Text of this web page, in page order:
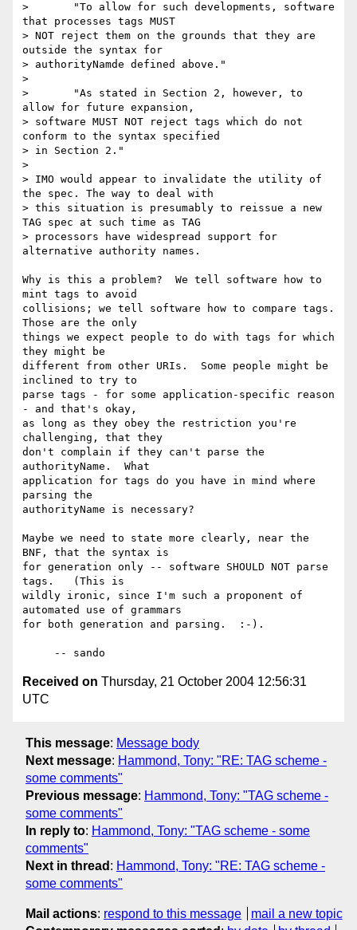
> 	"To allow for such developments, software
that processes tags MUST
> NOT reject them on the grounds that they are
outside the syntax for
> authorityNamde defined above."
>
> 	"As stated in Section 2, however, to
allow for future expansion,
> software MUST NOT reject tags which do not
conform to the syntax specified
> in Section 2."
>
> IMO would appear to invalidate the utility of
the spec. The way to deal with
> this situation is presumably to reissue a new
TAG spec at such time as TAG
> processors have widespread support for
alternative authority names.
Why is this a problem?  We tell software how to
mint tags to avoid
collisions; we tell software how to compare tags.
Those are the only
things we expect people to do with tags for which
they might be
different from other URIs.  Some people might be
inclined to try to
parse tags - for some application-specific reason
- and that's okay,
as long as they obey the restriction you're
challenging, that they
don't complain if they can't parse the
authorityName.  What
application for tags do you have in mind where
parsing the
authorityName is necessary?
Maybe we need to state more clearly, near the
BNF, that the syntax is
for generation only -- software SHOULD NOT parse
tags.   (This is
wildly ironic, since I'm such a proponent of
automated use of grammars
for both generation and parsing.  :-).
Received on Thursday, 21 October 2004 12:56:31
UTC
This message: Message body
Next message: Hammond, Tony: "RE: TAG scheme -
some comments"
Previous message: Hammond, Tony: "TAG scheme -
some comments"
In reply to: Hammond, Tony: "TAG scheme - some
comments"
Next in thread : Hammond, Tony: "RE: TAG scheme -
some comments"
Mail actions: respond to this message
mail a new topic